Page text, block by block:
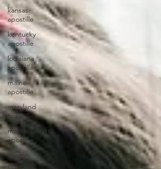
kansas
apostille
kentucky
apostille
louisiana
apostille
maine
apostille
maryland
apostille
massachusetts
apostille
boston
apostille